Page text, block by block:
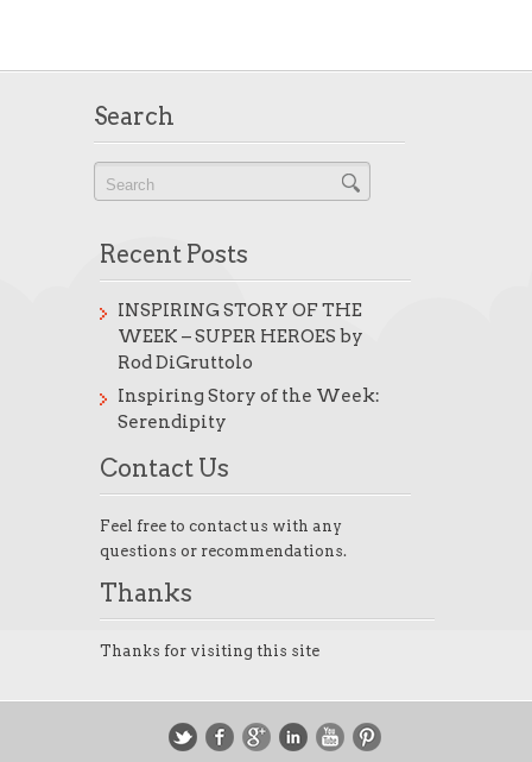
Search
Recent Posts
INSPIRING STORY OF THE
WEEK – SUPER HEROES by
Rod DiGruttolo
Inspiring Story of the Week:
Serendipity
Contact Us
Feel free to contact us with any
questions or recommendations.
Thanks
Thanks for visiting this site